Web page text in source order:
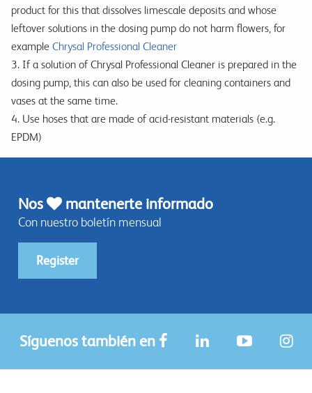
product for this that dissolves limescale deposits and whose
leftover solutions in the dosing pump do not harm flowers, for
example Chrysal Professional Cleaner
3. If a solution of Chrysal Professional Cleaner is prepared in the
dosing pump, this can also be used for cleaning containers and
vases at the same time.
4. Use hoses that are made of acid-resistant materials (e.g.
EPDM)
Nos mantenerte informado
Con nuestro boletín mensual
Register
Síguenos también en